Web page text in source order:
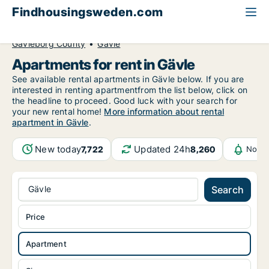
Findhousingsweden.com
Gävleborg County
Gävle
Apartments for rent in Gävle
See available rental apartments in Gävle below. If you are
interested in renting apartmentfrom the list below, click on
the headline to proceed. Good luck with your search for
your new rental home! More information about rental
apartment in Gävle.
New today7,722 Updated 24h8,260
Gävle Search
Apartment
Price